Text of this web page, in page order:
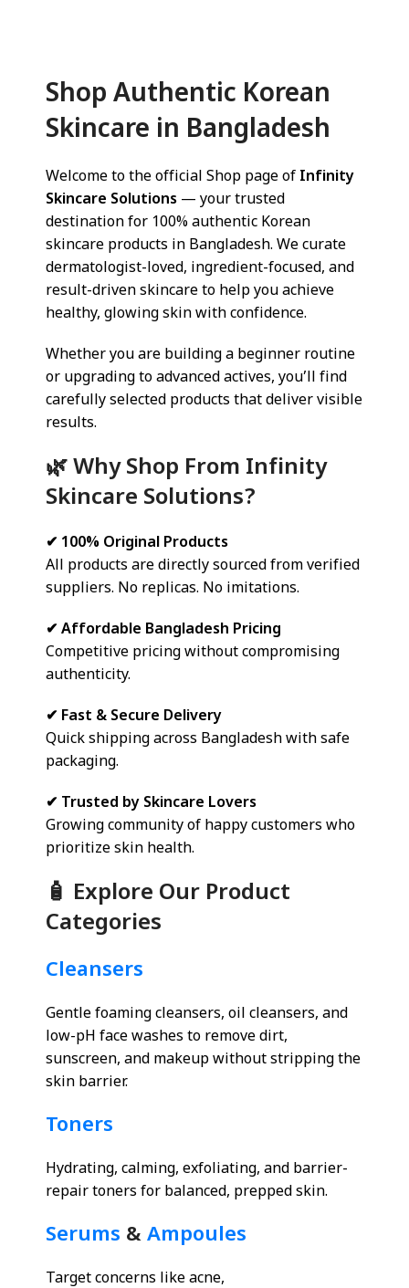
Shop Authentic Korean
Skincare in Bangladesh
Welcome to the official Shop page of Infinity
Skincare Solutions — your trusted
destination for 100% authentic Korean
skincare products in Bangladesh. We curate
dermatologist-loved, ingredient-focused, and
result-driven skincare to help you achieve
healthy, glowing skin with confidence.
Whether you are building a beginner routine
or upgrading to advanced actives, you’ll find
carefully selected products that deliver visible
results.
🌿 Why Shop From Infinity
Skincare Solutions?
✔ 100% Original Products
All products are directly sourced from verified
suppliers. No replicas. No imitations.
✔ Affordable Bangladesh Pricing
Competitive pricing without compromising
authenticity.
✔ Fast & Secure Delivery
Quick shipping across Bangladesh with safe
packaging.
✔ Trusted by Skincare Lovers
Growing community of happy customers who
prioritize skin health.
🧴 Explore Our Product
Categories
Cleansers
Gentle foaming cleansers, oil cleansers, and
low-pH face washes to remove dirt,
sunscreen, and makeup without stripping the
skin barrier.
Toners
Hydrating, calming, exfoliating, and barrier-
repair toners for balanced, prepped skin.
Serums & Ampoules
Target concerns like acne,